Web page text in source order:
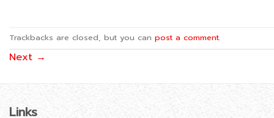
Trackbacks are closed, but you can post a comment.
Next →
Links